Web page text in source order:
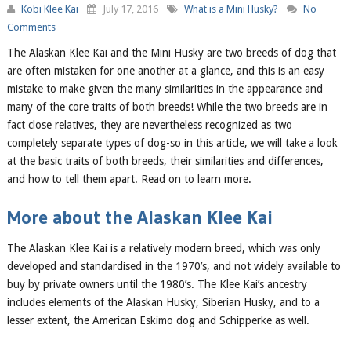
Kobi Klee Kai July 17, 2016 What is a Mini Husky?
No
Comments
The Alaskan Klee Kai and the Mini Husky are two breeds of dog that
are often mistaken for one another at a glance, and this is an easy
mistake to make given the many similarities in the appearance and
many of the core traits of both breeds! While the two breeds are in
fact close relatives, theyare nevertheless recognized as two
completely separate types of dog-so in this article, we will take a look
at the basic traits of both breeds, their similarities and differences,
and how to tell them apart. Read on to learn more.
More about the Alaskan Klee Kai
The Alaskan Klee Kai is a relatively modern breed, which was only
developed and standardised in the 1970’s, and not widely available to
buy by private owners until the 1980’s. The Klee Kai’s ancestry
includes elements of the Alaskan Husky, Siberian Husky, and to a
lesser extent, the American Eskimo dog and Schipperke as well.